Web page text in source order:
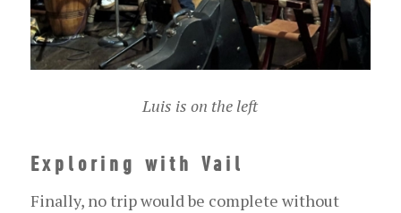
Luis is on the left
Exploring with Vail
Finally, no trip would be complete without